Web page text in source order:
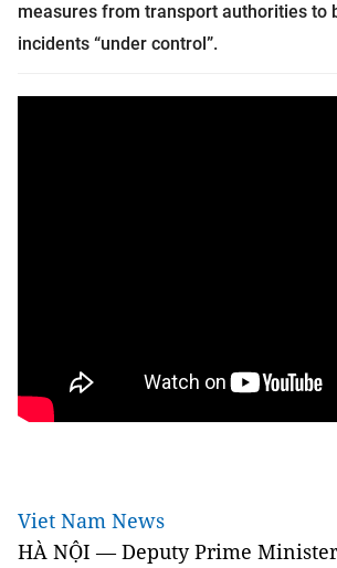
measures from transport authorities to
incidents “under control”.
Viet Nam News
HÀ NỘI — Deputy Prime